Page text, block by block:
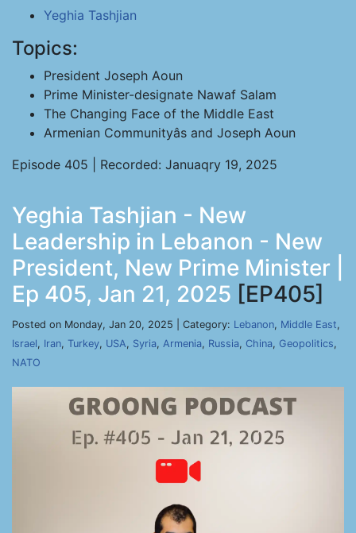
Yeghia Tashjian
Topics:
President Joseph Aoun
Prime Minister-designate Nawaf Salam
The Changing Face of the Middle East
Armenian Communityâs and Joseph Aoun
Episode 405 | Recorded: Januaqry 19, 2025
Yeghia Tashjian - New
Leadership in Lebanon - New
President, New Prime Minister |
Ep 405, Jan 21, 2025 [EP405]
Posted on Monday, Jan 20, 2025 | Category: Lebanon, Middle East,
Israel, Iran, Turkey, USA, Syria, Armenia, Russia, China, Geopolitics,
NATO